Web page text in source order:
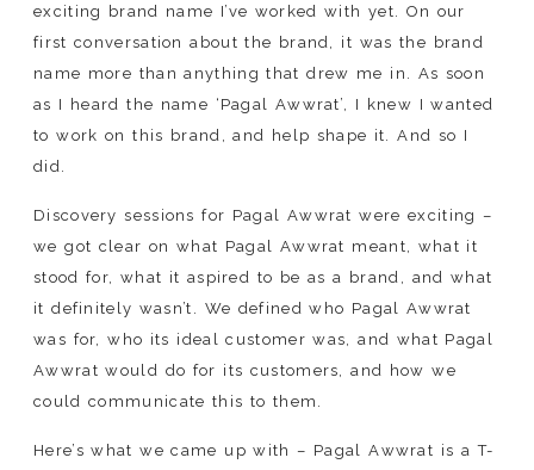
exciting brand name I’ve worked with yet. On our
first conversation about the brand, it was the brand
name more than anything that drew me in. As soon
as I heard the name ‘Pagal Awwrat’, I knew I wanted
to work on this brand, and help shape it. And so I
did.
Discovery sessions for Pagal Awwrat were exciting –
we got clear on what Pagal Awwrat meant, what it
stood for, what it aspired to be as a brand, and what
it definitely wasn’t. We defined who Pagal Awwrat
was for, who its ideal customer was, and what Pagal
Awwrat would do for its customers, and how we
could communicate this to them.
Here’s what we came up with – Pagal Awwrat is a T-